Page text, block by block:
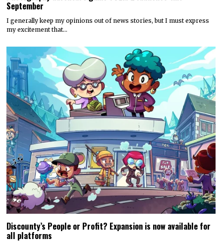
September
I generally keep my opinions out of news stories, but I must express
my excitement that…
Discounty’s People or Profit? Expansion is now available for
all platforms